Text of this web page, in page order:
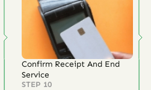
Confirm Receipt And End
Service
STEP 10